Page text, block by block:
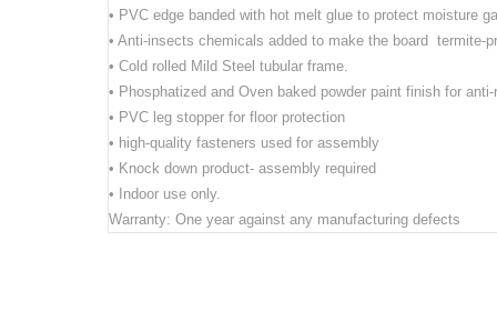
• PVC edge banded with hot melt glue to protect moisture
• Anti-insects chemicals added to make the board termite-
• Cold rolled Mild Steel tubular frame.
• Phosphatized and Oven baked powder paint finish for
• PVC leg stopper for floor protection
• high-quality fasteners used for assembly
• Knock down product- assembly required
• Indoor use only.
Warranty: One year against any manufacturing defects